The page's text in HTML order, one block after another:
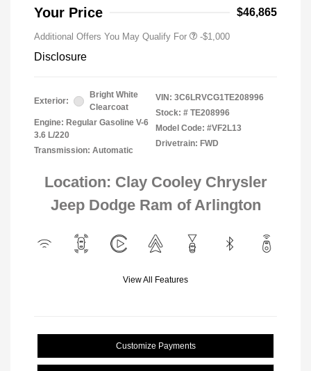
Your Price $46,865
Additional Offers You May Qualify For -$1,000
Disclosure
Exterior:
Bright White
Clearcoat
Engine: Regular Gasoline V-6
3.6 L/220
Transmission: Automatic
VIN: 3C6LRVCG1TE208996
Stock: # TE208996
Model Code: #VF2L13
Drivetrain: FWD
Location: Clay Cooley Chrysler
Jeep Dodge Ram of Arlington
View All Features
Customize Payments